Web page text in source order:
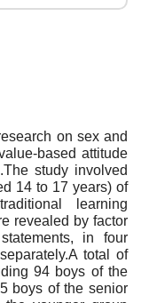
on sex and
based attitude
study involved
14 to 17 years) of
learning
revealed by factor
in four
total of
94 boys of the
boys of the senior